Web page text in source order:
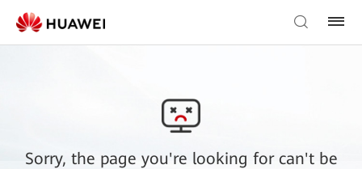
Sorry, the page you're looking for can't be